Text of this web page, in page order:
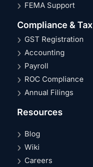
FEMA Support
Compliance & Tax
GST Registration
Accounting
Payroll
ROC Compliance
Annual Filings
Resources
Blog
Wiki
Careers